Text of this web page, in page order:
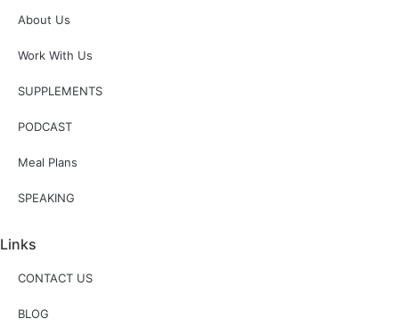
About Us
Work With Us
SUPPLEMENTS
PODCAST
Meal Plans
SPEAKING
Links
CONTACT US
BLOG